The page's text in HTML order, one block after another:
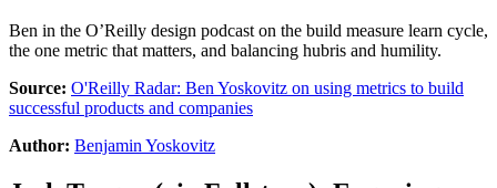
Ben in the O’Reilly design podcast on the build measure learn cycle,
the one metric that matters, and balancing hubris and humility.
Source: O'Reilly Radar: Ben Yoskovitz on using metrics to build
successful products and companies
Author: Benjamin Yoskovitz